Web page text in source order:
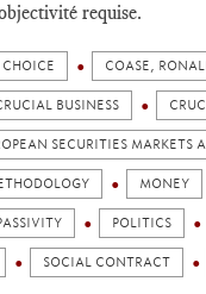
requise.
CHOICE COASE,
BUSINESS
SECURITIES MARKETS
MONEY
POLITICS
SOCIAL CONTRACT